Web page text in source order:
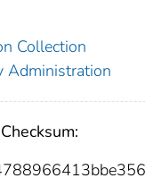
Collection
Administration